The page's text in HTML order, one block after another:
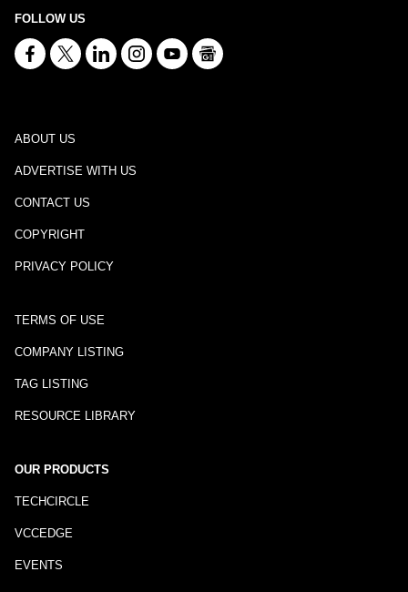
FOLLOW US
ABOUT US
ADVERTISE WITH US
CONTACT US
COPYRIGHT
PRIVACY POLICY
TERMS OF USE
COMPANY LISTING
TAG LISTING
RESOURCE LIBRARY
OUR PRODUCTS
TECHCIRCLE
VCCEDGE
EVENTS